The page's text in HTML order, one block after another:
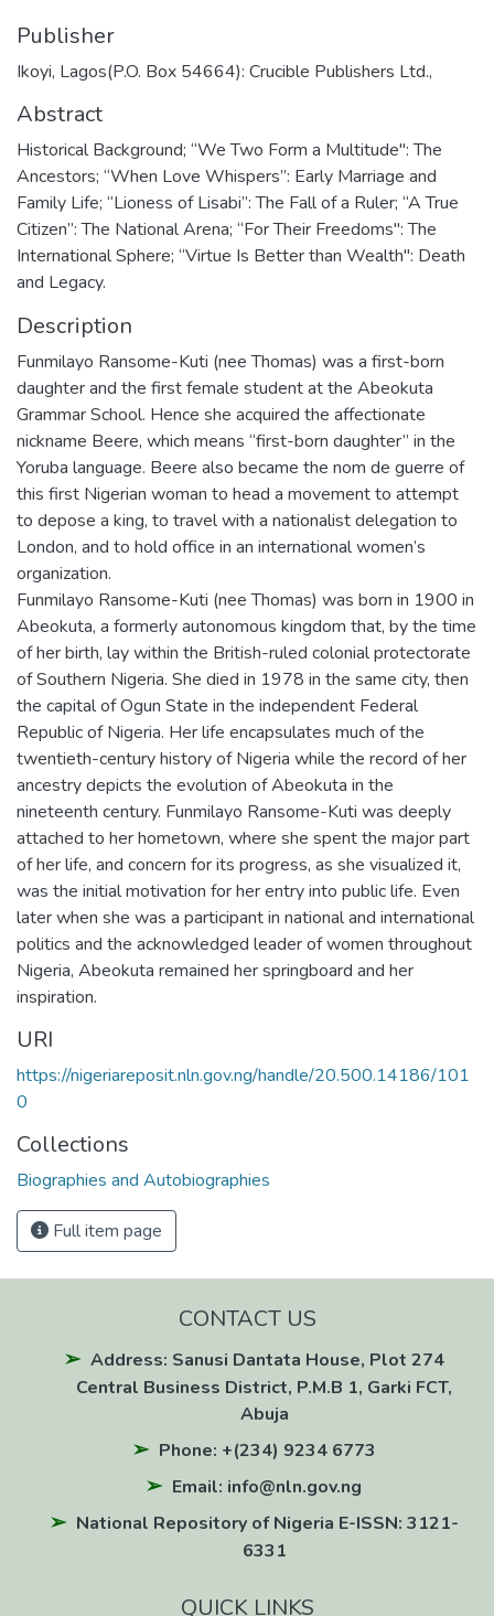
Publisher
Ikoyi, Lagos(P.O. Box 54664): Crucible Publishers Ltd.,
Abstract
Historical Background; “We Two Form a Multitude": The
Ancestors; “When Love Whispers”: Early Marriage and
Family Life; “Lioness of Lisabi”: The Fall of a Ruler; “A True
Citizen”: The National Arena; “For Their Freedoms": The
International Sphere; “Virtue Is Better than Wealth": Death
and Legacy.
Description
Funmilayo Ransome-Kuti (nee Thomas) was a first-born
daughter and the first female student at the Abeokuta
Grammar School. Hence she acquired the affectionate
nickname Beere, which means “first-born daughter” in the
Yoruba language. Beere also became the nom de guerre of
this first Nigerian woman to head a movement to attempt
to depose a king, to travel with a nationalist delegation to
London, and to hold office in an international women’s
organization.
Funmilayo Ransome-Kuti (nee Thomas) was born in 1900 in
Abeokuta, a formerly autonomous kingdom that, by the time
of her birth, lay within the British-ruled colonial protectorate
of Southern Nigeria. She died in 1978 in the same city, then
the capital of Ogun State in the independent Federal
Republic of Nigeria. Her life encapsulates much of the
twentieth-century history of Nigeria while the record of her
ancestry depicts the evolution of Abeokuta in the
nineteenth century. Funmilayo Ransome-Kuti was deeply
attached to her hometown, where she spent the major part
of her life, and concern for its progress, as she visualized it,
was the initial motivation for her entry into public life. Even
later when she was a participant in national and international
politics and the acknowledged leader of women throughout
Nigeria, Abeokuta remained her springboard and her
inspiration.
URI
https://nigeriareposit.nln.gov.ng/handle/20.500.14186/101
0
Collections
Biographies and Autobiographies
Full item page
CONTACT US
Address: Sanusi Dantata House, Plot 274
Central Business District, P.M.B 1, Garki FCT,
Abuja
Phone: +(234) 9234 6773
Email: info@nln.gov.ng
National Repository of Nigeria E-ISSN: 3121-
6331
QUICK LINKS